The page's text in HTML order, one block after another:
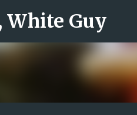
Skip to
White Guy